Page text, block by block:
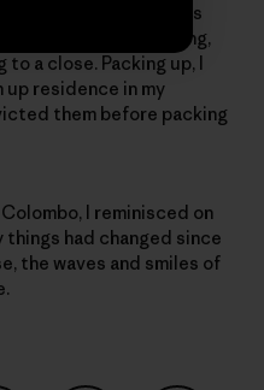
to diminish and clouds
was approaching,
a close. Packing up, I
residence in my
them before packing
I reminisced on
things had changed since
the waves and smiles of